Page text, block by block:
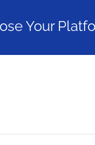
Your